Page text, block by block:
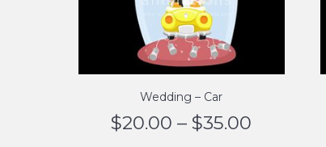
Wedding – Car
$20.00 – $35.00